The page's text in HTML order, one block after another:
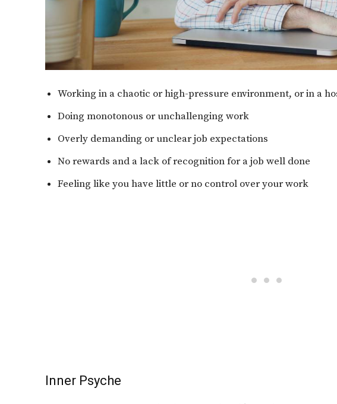
Working in a chaotic or high-pressure environment, or in a
Doing monotonous or unchallenging work
Overly demanding or unclear job expectations
No rewards and a lack of recognition for a job well done
Feeling like you have little or no control over your work
Inner Psyche